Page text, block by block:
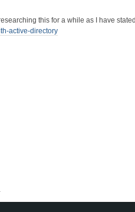
this for a while as I have
active-directory